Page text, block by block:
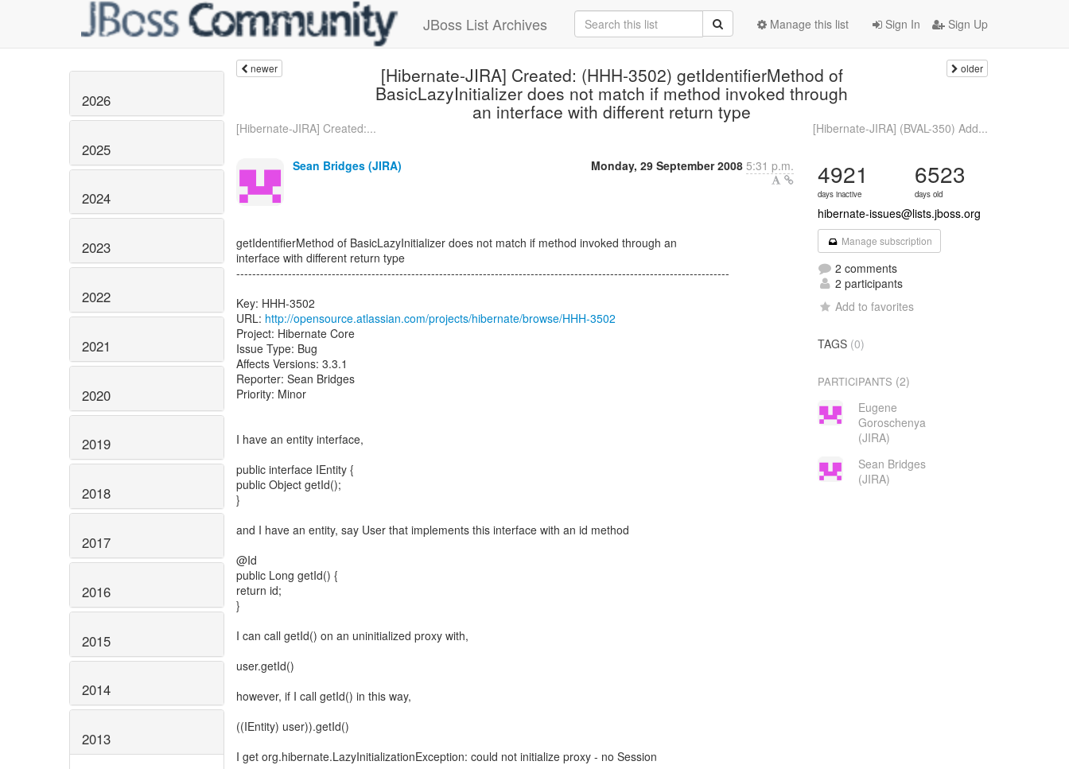
JBoss List Archives Sign In Sign Up
Manage this list
2026
2025
2024
2023
2022
2021
2020
2019
2018
2017
2016
2015
2014
2013
newer [Hibernate-JIRA] Created: (HHH-3502) getIdentifierMethod of
BasicLazyInitializer does not match if method invoked through
an interface with different return type
older
[Hibernate-JIRA] Created:... [Hibernate-JIRA] (BVAL-350) Add...
Sean Bridges (JIRA) Monday, 29 September 2008 5:31 p.m.
getIdentifierMethod of BasicLazyInitializer does not match if method invoked through an
interface with different return type
----------------------------------------------------------------------------------------------------------------------------
Key: HHH-3502
URL: http://opensource.atlassian.com/projects/hibernate/browse/HHH-3502
Project: Hibernate Core
Issue Type: Bug
Affects Versions: 3.3.1
Reporter: Sean Bridges
Priority: Minor
I have an entity interface,
public interface IEntity {
public Object getId();
}
and I have an entity, say User that implements this interface with an id method
@Id
public Long getId() {
return id;
}
I can call getId() on an uninitialized proxy with,
user.getId()
however, if I call getId() in this way,
((IEntity) user)).getId()
I get org.hibernate.LazyInitializationException: could not initialize proxy - no Session
4921
days inactive
6523
days old
hibernate-issues@lists.jboss.org
Manage subscription
2 comments
2 participants
Add to favorites
TAGS (0)
PARTICIPANTS (2)
Eugene
Goroschenya
(JIRA)
Sean Bridges
(JIRA)